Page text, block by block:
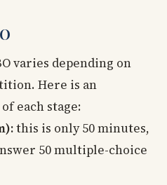
varies depending on
Here is an
each stage:
this is only 50 minutes,
50 multiple-choice